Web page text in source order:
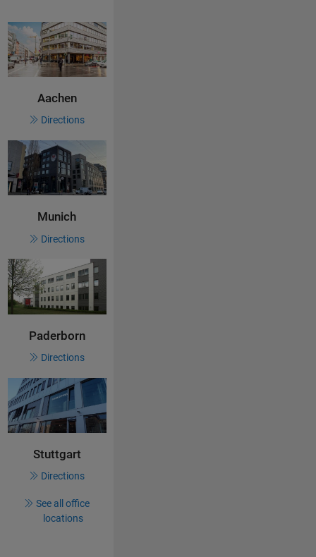
Aachen
Directions
Munich
Directions
Paderborn
Directions
Stuttgart
Directions
See all office
locations